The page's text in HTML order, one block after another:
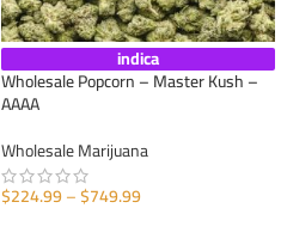
indica
Wholesale Popcorn – Master Kush –
AAAA
Wholesale Marijuana
$224.99–$749.99